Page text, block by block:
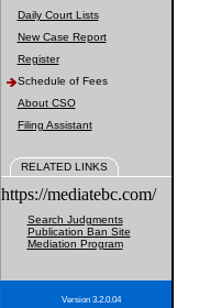
Daily Court Lists
New Case Report
Register
Schedule of Fees
About CSO
Filing Assistant
RELATED LINKS
https://mediatebc.com/
Search Judgments
Publication Ban Site
Mediation Program
Version 3.2.0.04